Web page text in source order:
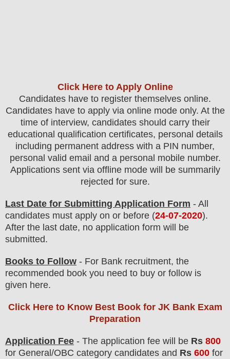
Click Here to Apply Online
Candidates have to register themselves online.
Candidates have to apply via online mode only. At the
time of interview, candidates should carry their
educational qualification certificates, personal details
including permanent address with a PIN number,
personal valid email and a personal mobile number.
Applications sent via offline mode will be summarily
rejected for sure.
Last Date for Submitting Application Form - All
candidates must apply on or before (24-07-2020).
After the last date, no application form will be
submitted.
Books to Follow - For Bank recruitment, the
recommended book you need to buy or follow is
given here.
Click Here to Know Best Book for JK Bank Exam
Preparation
Application Fee - The application fee will be Rs 800
for General/OBC category candidates and Rs 600 for